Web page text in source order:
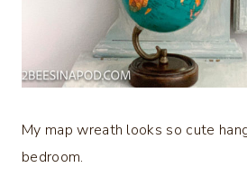
My map wreath looks so cute
bedroom.